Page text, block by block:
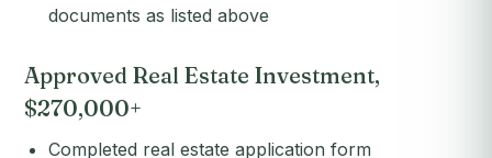
documents as listed above
Approved Real Estate Investment,
$270,000+
Completed real estate application form